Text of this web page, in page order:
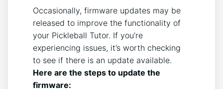
Occasionally, firmware updates may be
released to improve the functionality of
your Pickleball Tutor. If you’re
experiencing issues, it’s worth checking
to see if there is an update available.
Here are the steps to update the
firmware: